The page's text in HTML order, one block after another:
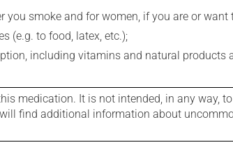
smoke and for women, if you are or
(e.g. to food, latex, etc.);
including vitamins and natural products
medication. It is not intended, in any way,
find additional information about